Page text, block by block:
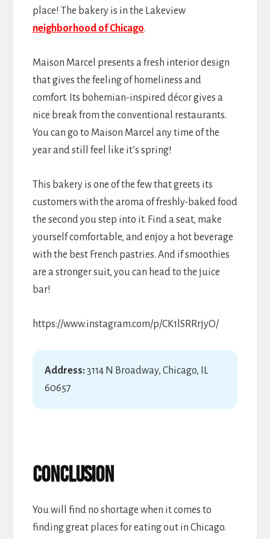
place! The bakery is in the Lakeview
neighborhood of Chicago.
Maison Marcel presents a fresh interior design
that gives the feeling of homeliness and
comfort. Its bohemian-inspired décor gives a
nice break from the conventional restaurants.
You can go to Maison Marcel any time of the
year and still feel like it’s spring!
This bakery is one of the few that greets its
customers with the aroma of freshly-baked food
the second you step into it. Find a seat, make
yourself comfortable, and enjoy a hot beverage
with the best French pastries. And if smoothies
are a stronger suit, you can head to the juice
bar!
https://www.instagram.com/p/CK1lSRRrjyO/
Address:3114 N Broadway, Chicago, IL
60657
Conclusion
You will find no shortage when it comes to
finding great places for eating out in Chicago.